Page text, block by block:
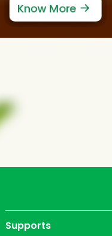
Know More
Supports